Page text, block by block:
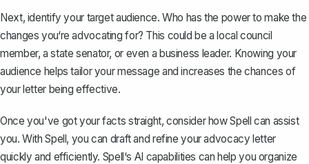
Next, identify your target audience. Who has the power to make the
changes you‘re advocating for? This could be a local council
member, a state senator, or even a business leader. Knowing your
audience helps tailor your message and increases the chances of
your letter being effective.
Once you've got your facts straight, consider how Spell can assist
you. WithSpell, you can draft and refine your advocacy letter
quickly and efficiently. Spell‘s AI capabilities can help you organize